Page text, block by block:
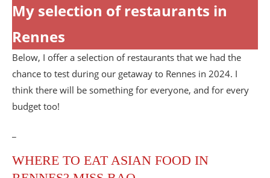
My selection of restaurants in
Rennes
Below, I offer a selection of restaurants that we had the
chance to test during our getaway to Rennes in 2024. I
think there will be something for everyone, and for every
budget too!
WHERE TO EAT ASIAN FOOD IN